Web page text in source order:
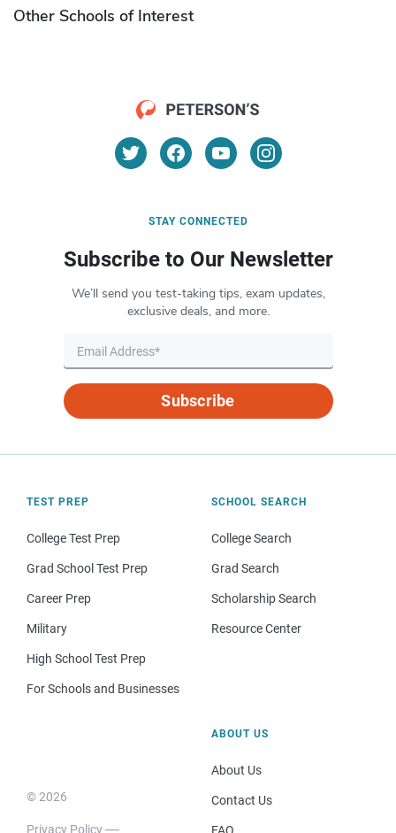
Other Schools of Interest
STAY CONNECTED
Subscribe to Our Newsletter
We’ll send you test-taking tips, exam updates,
exclusive deals, and more.
Subscribe
TEST PREP
College Test Prep
Grad School Test Prep
Career Prep
Military
High School Test Prep
For Schools and Businesses
SCHOOL SEARCH
College Search
Grad Search
Scholarship Search
Resource Center
© 2026
Privacy Policy
ABOUT US
About Us
Contact Us
FAQ